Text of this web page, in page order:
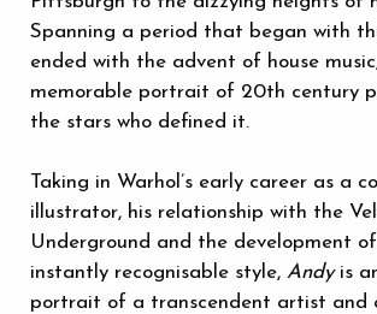
Spanning a period that began with
ended with the advent of house
memorable portrait of 20th century
the stars who defined it.
Taking in Warhol’s early career as a
illustrator, his relationship with the
Underground and the development of
instantly recognisable style, Andyis
portrait of a transcendent artist and